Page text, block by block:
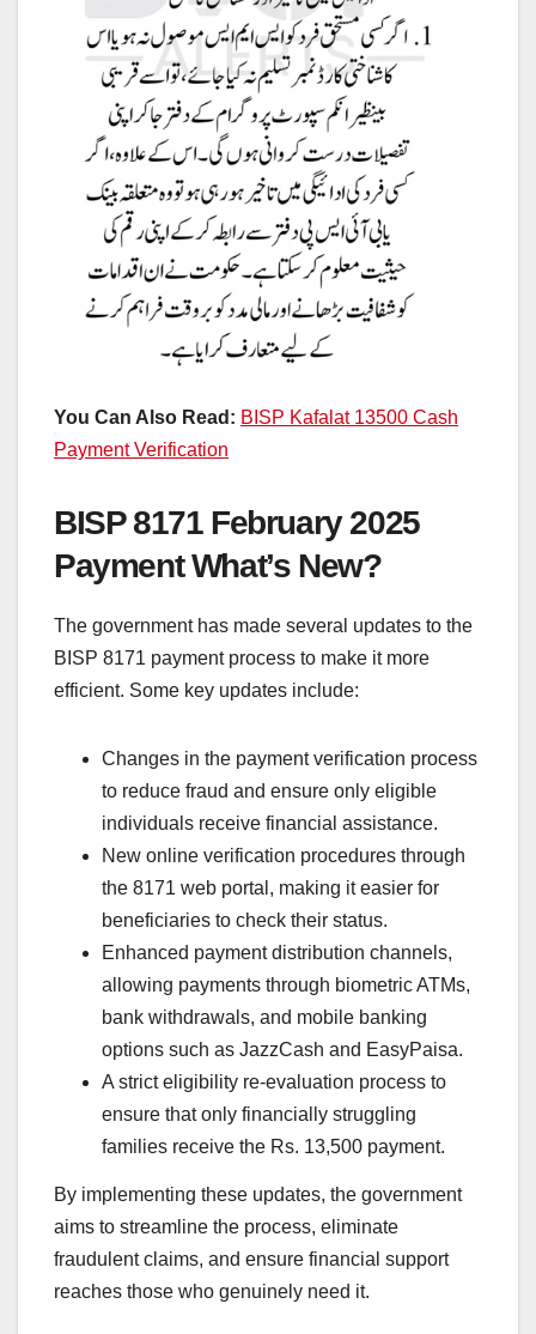
You Can Also Read: BISP Kafalat 13500 Cash
Payment Verification
BISP 8171 February 2025
Payment What’s New?
The government has made several updates to the
BISP 8171 payment process to make it more
efficient. Some key updates include:
Changes in the payment verification process
to reduce fraud and ensure only eligible
individuals receive financial assistance.
New online verification procedures through
the 8171 web portal, making it easier for
beneficiaries to check their status.
Enhanced payment distribution channels,
allowing payments through biometric ATMs,
bank withdrawals, and mobile banking
options such as JazzCash and EasyPaisa.
A strict eligibility re-evaluation process to
ensure that only financially struggling
families receive the Rs. 13,500 payment.
By implementing these updates, the government
aims to streamline the process, eliminate
fraudulent claims, and ensure financial support
reaches those who genuinely need it.